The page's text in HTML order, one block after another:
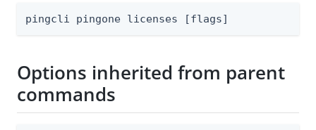
pingcli pingone licenses [flags]
Options inherited from parent
commands